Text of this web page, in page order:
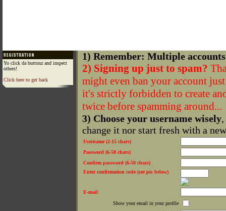
Yo click da buttonz and inspect
others!
Click here to get back
1) Remember: Multiple
2) Signing up just to spam?
might even ban your account
it's strictly forbidden to create
twice before spamming around...
3) Choose your username wisely
change it nor start fresh with a
Username (2-15 chars)
Password (6-50 chars)
Confirm password (6-50 chars)
Enter confirmation code (see pic below)
E-mail
Show your email in your profile